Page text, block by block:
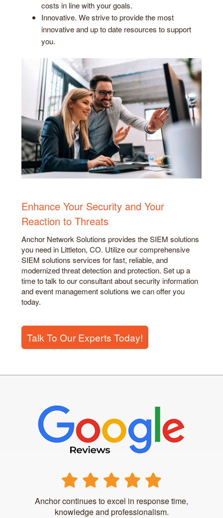
costs in line with your goals.
Innovative. We strive to provide the most
innovative and up to date resources to support
you.
Enhance Your Security and Your
Reaction to Threats
Anchor Network Solutions provides the SIEM solutions
you need in Littleton, CO. Utilize our comprehensive
SIEM solutions services for fast, reliable, and
modernized threat detection and protection. Set up a
time to talk to our consultant about security information
and event management solutions we can offer you
today.
Talk To Our Experts Today!
Anchor continues to excel in response time,
knowledge and professionalism.